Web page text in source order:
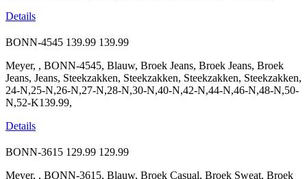
Details
BONN-4545 139.99 139.99
Meyer, , BONN-4545, Blauw, Broek Jeans, Broek Jeans, Broek
Jeans, Jeans, Steekzakken, Steekzakken, Steekzakken, Steekzakken,
24-N,25-N,26-N,27-N,28-N,30-N,40-N,42-N,44-N,46-N,48-N,50-
N,52-K139.99,
Details
BONN-3615 129.99 129.99
Meyer, , BONN-3615, Blauw, Broek Casual, Broek Sweat, Broek